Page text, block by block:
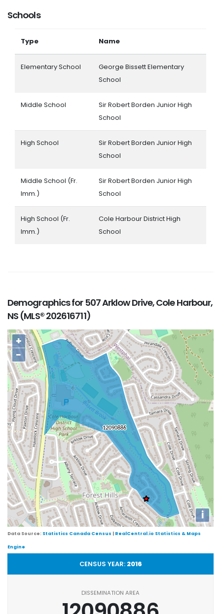
Schools
Type Name
Elementary School
George Bissett Elementary
School
Middle School
Sir Robert Borden Junior High
School
High School
Sir Robert Borden Junior High
School
Middle School (Fr.
Imm.)
Sir Robert Borden Junior High
School
High School (Fr.
Imm.)
Cole Harbour District High
School
Demographics for 507 Arklow Drive, Cole Harbour,
NS (MLS® 202616711)
+
−
i
Data Source: Statistics Canada Census | RealCentral.io Statistics & Maps
Engine
CENSUS YEAR: 2016
DISSEMINATION AREA